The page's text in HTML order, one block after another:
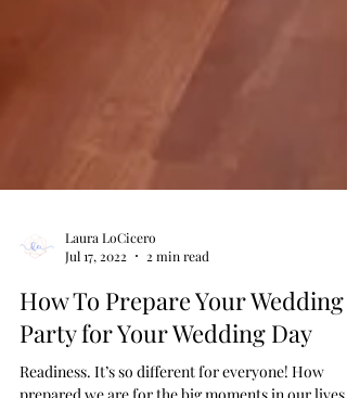
Jul 17, 2022
2 min read
How To Prepare Your Wedding
Party for Your Wedding Day